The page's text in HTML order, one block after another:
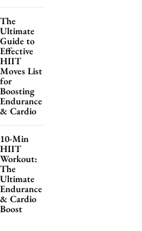
The
Ultimate
Guide to
Effective
HIIT
Moves List
for
Boosting
Endurance
& Cardio
10-Min
HIIT
Workout:
The
Ultimate
Endurance
& Cardio
Boost